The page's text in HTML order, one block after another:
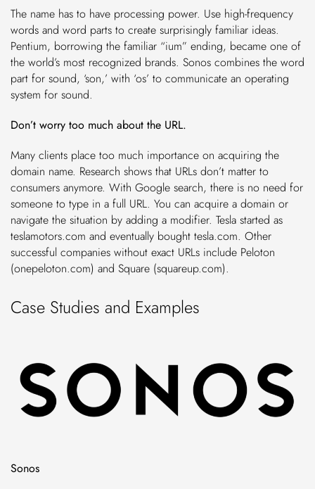
The name has to have processing power. Use high-frequency
words and word parts to create surprisingly familiar ideas.
Pentium, borrowing the familiar “ium” ending, became one of
the world’s most recognized brands. Sonos combines the word
part for sound, ‘son,’ with ‘os’ to communicate an operating
system for sound.
Don’t worry too much about the URL.
Many clients place too much importance on acquiring the
domain name. Research shows that URLs don’t matter to
consumers anymore. With Google search, there is no need for
someone to type in a full URL. You can acquire a domain or
navigate the situation by adding a modifier. Tesla started as
teslamotors.com and eventually bought tesla.com. Other
successful companies without exact URLs include Peloton
(onepeloton.com) and Square (squareup.com).
Case Studies and Examples
Sonos